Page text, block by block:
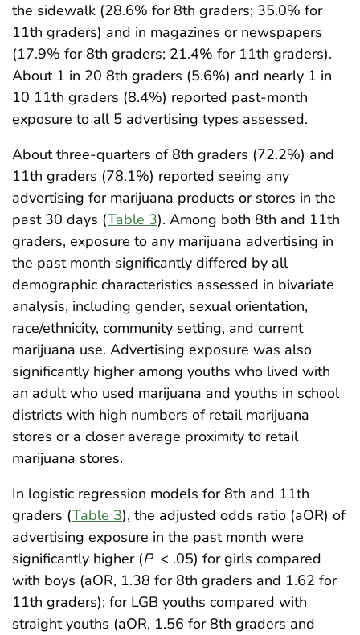
the sidewalk (28.6% for 8th graders; 35.0% for
11th graders) and in magazines or newspapers
(17.9% for 8th graders; 21.4% for 11th graders).
About 1 in 20 8th graders (5.6%) and nearly 1 in
10 11th graders (8.4%) reported past-month
exposure to all 5 advertising types assessed.
About three-quarters of 8th graders (72.2%) and
11th graders (78.1%) reported seeing any
advertising for marijuana products or stores in the
past 30 days (Table 3). Among both 8th and 11th
graders, exposure to any marijuana advertising in
the past month significantly differed by all
demographic characteristics assessed in bivariate
analysis, including gender, sexual orientation,
race/ethnicity, community setting, and current
marijuana use. Advertising exposure was also
significantly higher among youths who lived with
an adult who used marijuana and youths in school
districts with high numbers of retail marijuana
stores or a closer average proximity to retail
marijuana stores.
In logistic regression models for 8th and 11th
graders (Table 3), the adjusted odds ratio (aOR) of
advertising exposure in the past month were
significantly higher (P < .05) for girls compared
with boys (aOR, 1.38 for 8th graders and 1.62 for
11th graders); for LGB youths compared with
straight youths (aOR, 1.56 for 8th graders and